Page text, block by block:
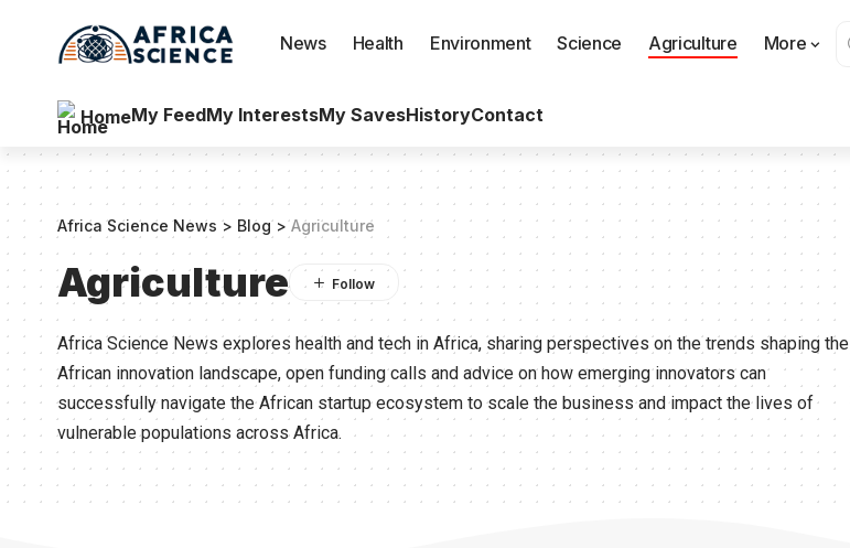
News Health Environment Science Agriculture More
HomeMy FeedMy InterestsMy SavesHistoryContact
Africa Science News > Blog>Agriculture
Agriculture
Africa Science News explores health and tech in Africa, sharing perspectives on the trends shaping the
African innovation landscape, open funding calls and advice on how emerging innovators can
successfully navigate the African startup ecosystem to scale the business and impact the lives of
vulnerable populations across Africa.